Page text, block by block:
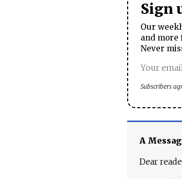
Sign
Our
and more
Never
Subscribers
A
Dear